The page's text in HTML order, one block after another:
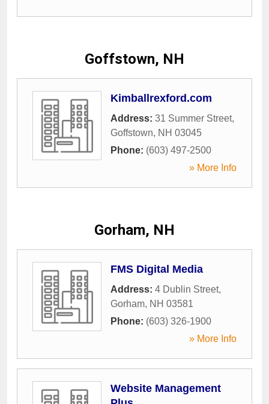
Goffstown, NH
Kimballrexford.com
Address: 31 Summer Street,
Goffstown, NH 03045
Phone: (603) 497-2500
» More Info
Gorham, NH
FMS Digital Media
Address: 4 Dublin Street,
Gorham, NH 03581
Phone: (603) 326-1900
» More Info
Website Management